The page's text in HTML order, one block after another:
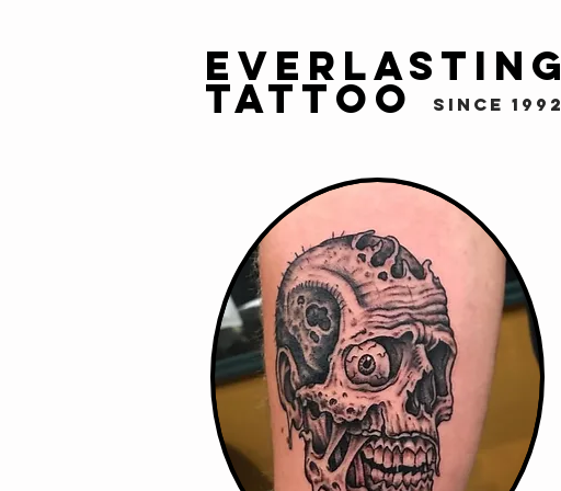
Everlasting
Tattoo since 1992